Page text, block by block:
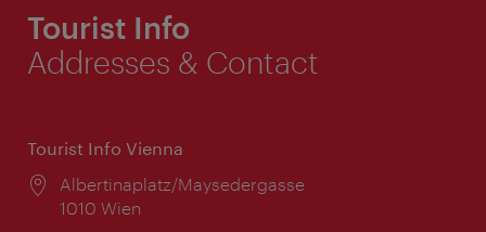
Tourist Info
Addresses & Contact
Tourist Info Vienna
Location:
Albertinaplatz/Maysedergasse
1010 Wien